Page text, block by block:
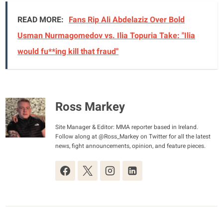
READ MORE: Fans Rip Ali Abdelaziz Over Bold
Usman Nurmagomedov vs. Ilia Topuria Take: "Ilia
would fu**ing kill that fraud"
Ross Markey
Site Manager & Editor: MMA reporter based in Ireland.
Follow along at @Ross_Markey on Twitter for all the latest
news, fight announcements, opinion, and feature pieces.